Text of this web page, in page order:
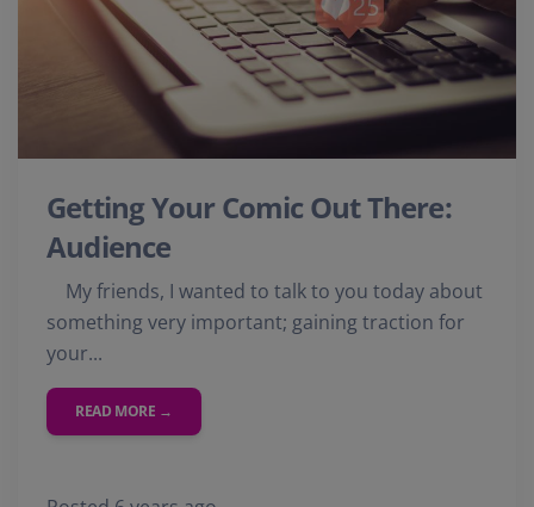
Getting Your Comic Out There:
Audience
My friends, I wanted to talk to you today about
something very important; gaining traction for
your...
READ MORE →